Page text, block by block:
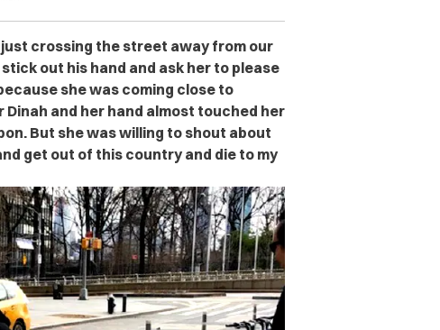
just crossing the street away from our
out his hand and ask her to please
she was coming close to
and her hand almost touched her
But she was willing to shout about
get out of this country and die to my